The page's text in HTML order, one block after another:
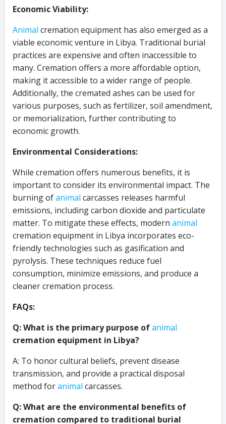
Economic Viability:
Animal cremation equipment has also emerged as a
viable economic venture in Libya. Traditional burial
practices are expensive and often inaccessible to
many. Cremation offers a more affordable option,
making it accessible to a wider range of people.
Additionally, the cremated ashes can be used for
various purposes, such as fertilizer, soil amendment,
or memorialization, further contributing to
economic growth.
Environmental Considerations:
While cremation offers numerous benefits, it is
important to consider its environmental impact. The
burning ofanimal carcasses releases harmful
emissions, including carbon dioxide and particulate
matter. To mitigate these effects, modern animal
cremation equipment in Libya incorporates eco-
friendly technologies such as gasification and
pyrolysis. These techniques reduce fuel
consumption, minimize emissions, and produce a
cleaner cremation process.
FAQs:
Q: What is the primary purpose ofanimal
cremation equipment in Libya?
A: To honor cultural beliefs, prevent disease
transmission, and provide a practical disposal
method foranimal carcasses.
Q: What are the environmental benefits of
cremation compared to traditional burial